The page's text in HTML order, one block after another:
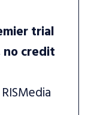
trial
credit